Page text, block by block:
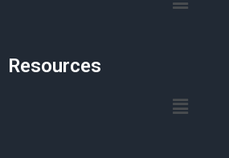
Resources